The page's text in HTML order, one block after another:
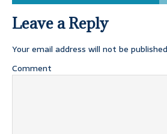
Leave a Reply
Your email address will not be
Comment